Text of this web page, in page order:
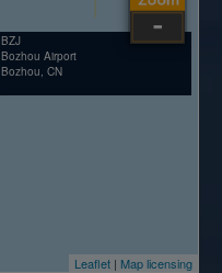
BZJ
Bozhou Airport
Bozhou, CN
Leaflet| Map licensing